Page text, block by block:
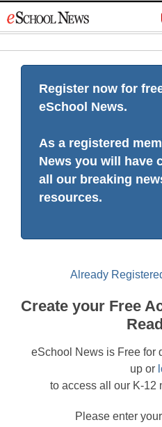
to
Register now for
eSchool News.
As a registered
News you will have
all our breaking
resources.
Already
Create your Free
eSchool News is Free for
up or
to access all our K-12
Please enter